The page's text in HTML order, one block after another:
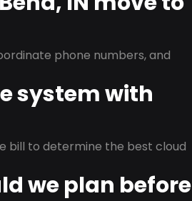
phone numbers, and
system with
bill to determine the best cloud
we plan before